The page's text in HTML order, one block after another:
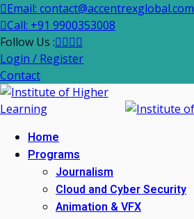
Email: contact@accentrexglobal.com
Call: +91 9900353008
Follow Us :
Login / Register
Contact
Home
Programs
Journalism
Cloud and Cyber Security
Animation & VFX